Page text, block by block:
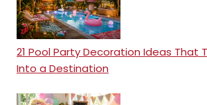
21 Pool Party Decoration Ideas That
Into a Destination